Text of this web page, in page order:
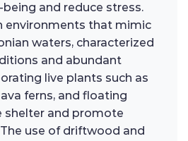
and reduce stress.
environments that mimic
waters, characterized
and abundant
live plants such as
ferns, and floating
shelter and promote
use of driftwood and